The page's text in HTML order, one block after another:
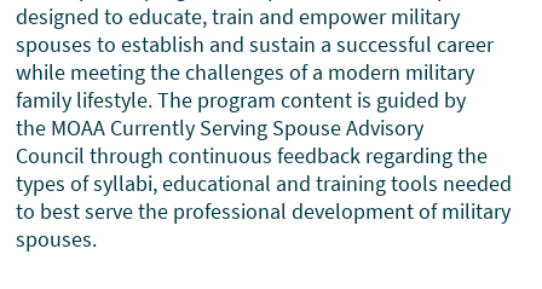
designed to educate, train and empower military
spouses to establish and sustain a successful career
while meeting the challenges of a modern military
family lifestyle. The program content is guided by
the MOAA Currently Serving Spouse Advisory
Council through continuous feedback regarding the
types of syllabi, educational and training tools needed
to best serve the professional development of military
spouses.